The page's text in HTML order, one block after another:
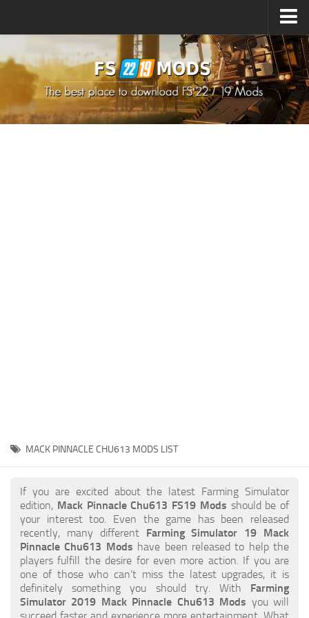
How to install Mods
How to install FS22 Mods
How to install FS19 Mods
FS19 Release Date
How to Create FS19 Mods
FS19 Cheat (unlimited money)
FS19: Precision Farming DLC
FS19: Alpine Farming Expansion
FS19 News
Giants Editor
MACK PINNACLE CHU613 MODS LIST
If you are excited about the latest Farming Simulator
edition, Mack Pinnacle Chu613 FS19 Mods should be of
your interest too. Even the game has been released
recently, many different Farming Simulator 19 Mack
Pinnacle Chu613 Mods have been released to help the
players fulfill the desire for even more action. If you are
one of those who can’t miss the latest upgrades, it is
definitely something you should try. With Farming
Simulator 2019 Mack Pinnacle Chu613 Mods you will
succeed faster and experience more entertainment. What